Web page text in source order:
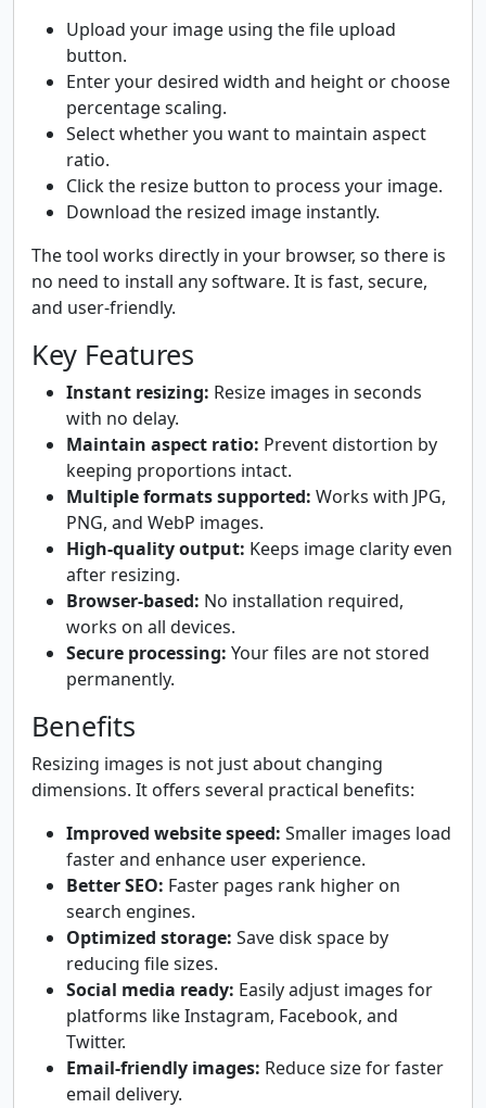
Upload your image using the file upload
button.
Enter your desired width and height or choose
percentage scaling.
Select whether you want to maintain aspect
ratio.
Click the resize button to process your image.
Download the resized image instantly.
The tool works directly in your browser, so there is
no need to install any software. It is fast, secure,
and user-friendly.
Key Features
Instant resizing: Resize images in seconds
with no delay.
Maintain aspect ratio: Prevent distortion by
keeping proportions intact.
Multiple formats supported: Works with JPG,
PNG, and WebP images.
High-quality output: Keeps image clarity even
after resizing.
Browser-based: No installation required,
works on all devices.
Secure processing: Your files are not stored
permanently.
Benefits
Resizing images is not just about changing
dimensions. It offers several practical benefits:
Improved website speed: Smaller images load
faster and enhance user experience.
Better SEO: Faster pages rank higher on
search engines.
Optimized storage: Save disk space by
reducing file sizes.
Social media ready: Easily adjust images for
platforms like Instagram, Facebook, and
Twitter.
Email-friendly images: Reduce size for faster
email delivery.